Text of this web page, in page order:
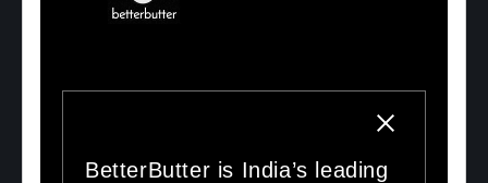
BetterButter is India’s leading